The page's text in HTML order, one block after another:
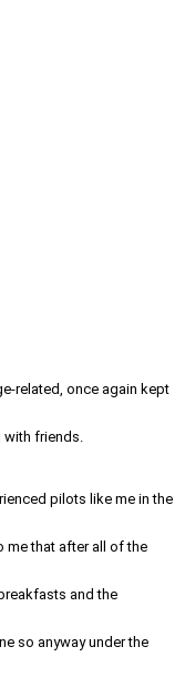
related, once again kept
friends.
pilots like me in the
me that after all of the
and the
so anyway under the